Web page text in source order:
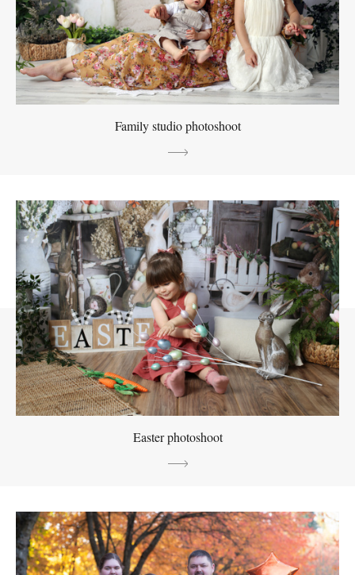
Family studio photoshoot
Easter photoshoot